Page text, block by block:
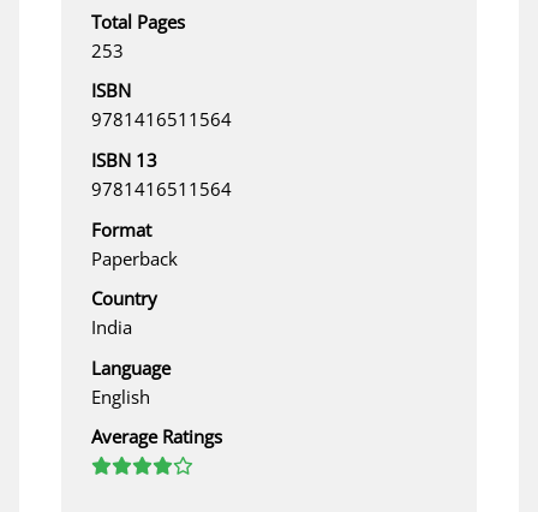
Total Pages
253
ISBN
9781416511564
ISBN 13
9781416511564
Format
Paperback
Country
India
Language
English
Average Ratings